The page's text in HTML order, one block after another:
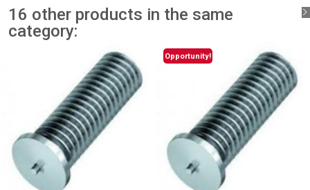
16 other products in the same
category:
Opportunity!